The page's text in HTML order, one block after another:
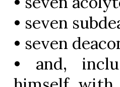
• seven
• seven
• and,